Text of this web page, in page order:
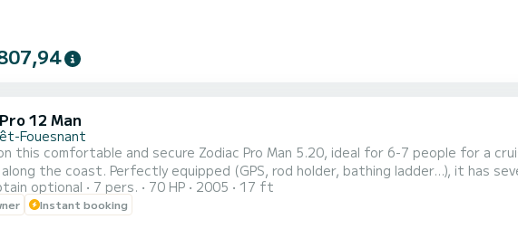
12 Man
Fouesnant
this comfortable and secure Zodiac Pro Man 5.20, ideal for 6-7 people for a
along the coast. Perfectly equipped (GPS, rod holder, bathing ladder...), it has
for a family outing or with friends exploring Southern Finistère. Optional
of renting with a skipper upon request (€250/day). Feel free to contact us for
optional 7 pers. 70 HP 2005 17 ft
Instant booking